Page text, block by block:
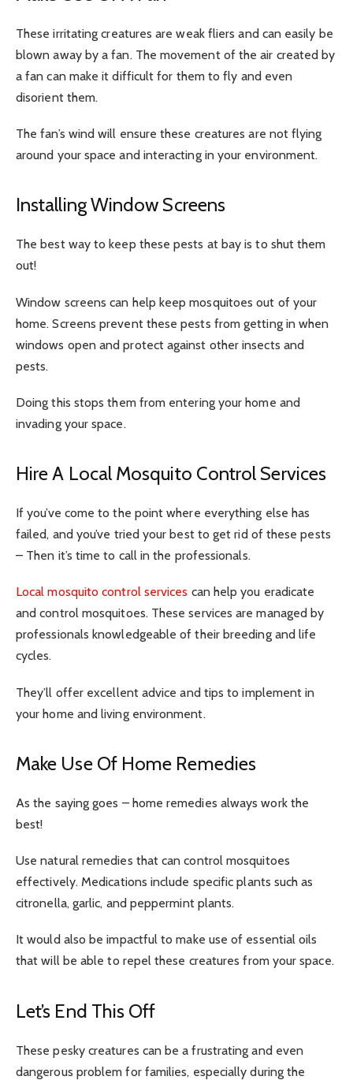
These irritating creatures are weak fliers and can easily be
blown away by a fan. The movement of the air created by
a fan can make it difficult for them to fly and even
disorient them.
The fan’s wind will ensure these creatures are not flying
around your space and interacting in your environment.
Installing Window Screens
The best way to keep these pests at bay is to shut them
out!
Window screens can help keep mosquitoes out of your
home. Screens prevent these pests from getting in when
windows open and protect against other insects and
pests.
Doing this stops them from entering your home and
invading your space.
Hire A Local Mosquito Control Services
If you’ve come to the point where everything else has
failed, and you’ve tried your best to get rid of these pests
– Then it’s time to call in the professionals.
Local mosquito control services can help you eradicate
and control mosquitoes. These services are managed by
professionals knowledgeable of their breeding and life
cycles.
They’ll offer excellent advice and tips to implement in
your home and living environment.
Make Use Of Home Remedies
As the saying goes – home remedies always work the
best!
Use natural remedies that can control mosquitoes
effectively. Medications include specific plants such as
citronella, garlic, and peppermint plants.
It would also be impactful to make use of essential oils
that will be able to repel these creatures from your space.
Let’s End This Off
These pesky creatures can be a frustrating and even
dangerous problem for families, especially during the